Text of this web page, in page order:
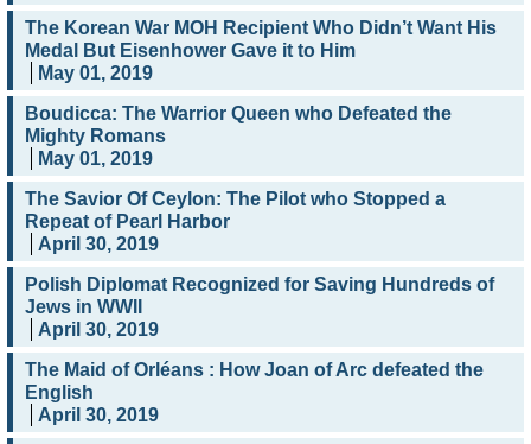
The Korean War MOH Recipient Who Didn’t Want His
Medal But Eisenhower Gave it to Him
May 01, 2019
Boudicca: The Warrior Queen who Defeated the
Mighty Romans
May 01, 2019
The Savior Of Ceylon: The Pilot who Stopped a
Repeat of Pearl Harbor
April 30, 2019
Polish Diplomat Recognized for Saving Hundreds of
Jews in WWII
April 30, 2019
The Maid of Orléans : How Joan of Arc defeated the
English
April 30, 2019